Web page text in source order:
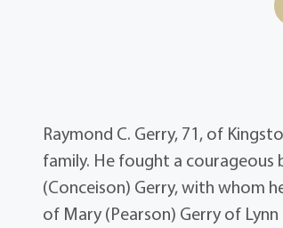
Raymond C. Gerry, 71, of
family. He fought a courageous
(Conceison) Gerry, with whom
of Mary (Pearson) Gerry of